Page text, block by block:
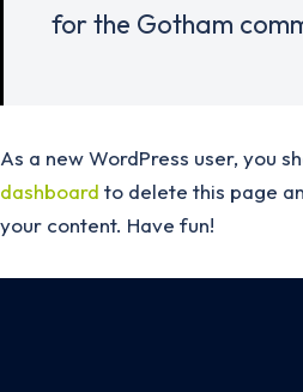
for the Gotham
As a new WordPress user, you
dashboard to delete this page
your content. Have fun!